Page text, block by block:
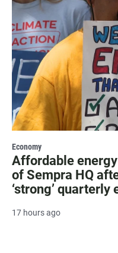
Economy
Affordable
of Sempra HQ
‘strong’ quarterly
17 hours ago